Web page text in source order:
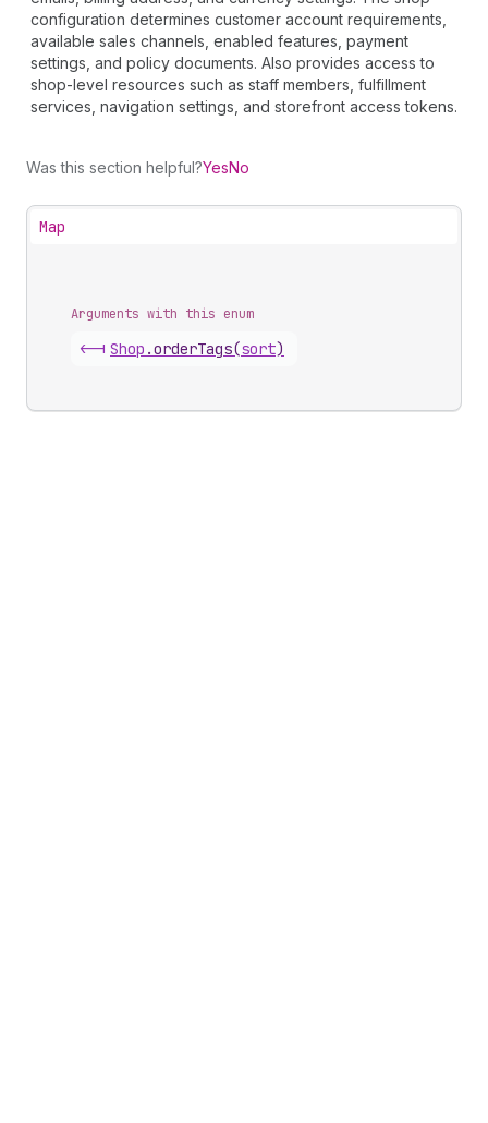
configuration determines customer account requirements,
available sales channels, enabled features, payment
settings, and policy documents. Also provides access to
shop-level resources such as staff members, fulfillment
services, navigation settings, and storefront access tokens.
Was this section helpful?YesNo
Map
Arguments with this enum
<-| Shop .orderTags(sort)